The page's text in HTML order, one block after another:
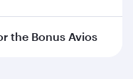
the Bonus Avios